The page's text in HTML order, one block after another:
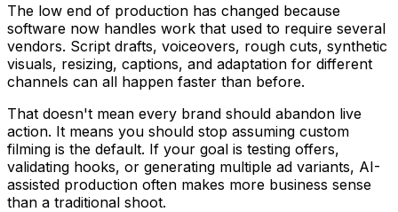
The low end of production has changed because
software now handles work that used to require several
vendors. Script drafts, voiceovers, rough cuts, synthetic
visuals, resizing, captions, and adaptation for different
channels can all happen faster than before.
That doesn't mean every brand should abandon live
action. It means you should stop assuming custom
filming is the default. If your goal is testing offers,
validating hooks, or generating multiple ad variants, AI-
assisted production often makes more business sense
than a traditional shoot.